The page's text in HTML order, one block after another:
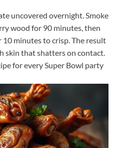
uncovered overnight. Smoke
wood for 90 minutes, then
minutes to crisp. The result
skin that shatters on contact.
for every Super Bowl party